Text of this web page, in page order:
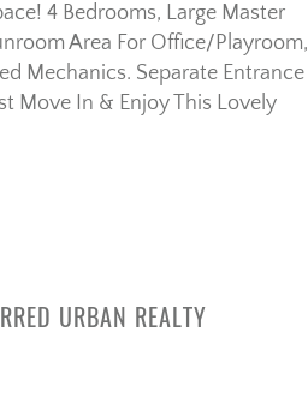
4 Bedrooms, Large Master
Area For Office/Playroom,
Mechanics. Separate Entrance
Move In & Enjoy This Lovely
URBAN REALTY